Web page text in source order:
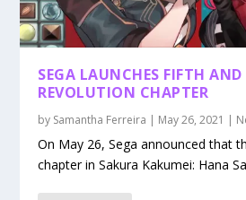
SEGA LAUNCHES FIFTH
REVOLUTION CHAPTER
by Samantha Ferreira | May 26, 2021 |
On May 26, Sega announced that
chapter in Sakura Kakumei: Hana